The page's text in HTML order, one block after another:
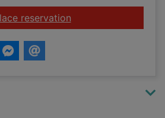
reservationfor Leopard